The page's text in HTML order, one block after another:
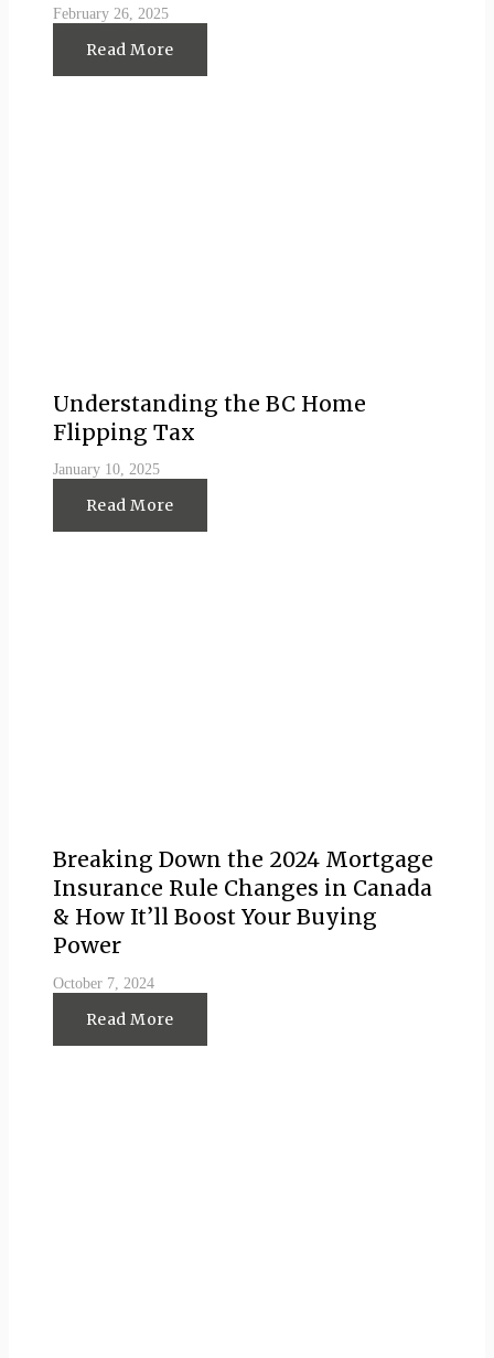
February 26, 2025
Read More
Understanding the BC Home
Flipping Tax
January 10, 2025
Read More
Breaking Down the 2024 Mortgage
Insurance Rule Changes in Canada
& How It’ll Boost Your Buying
Power
October 7, 2024
Read More